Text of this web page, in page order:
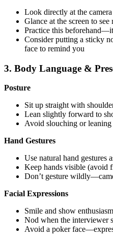
Look directly at the
Glance at the screen to
Practice this
Consider putting a sticky
face to remind you
3. Body Language &
Posture
Sit up straight with
Lean slightly forward to
Avoid slouching or
Hand Gestures
Use natural hand gestures
Keep hands visible (avoid
Don’t gesture
Facial Expressions
Smile and show enthusiasm
Nod when the interviewer
Avoid a poker